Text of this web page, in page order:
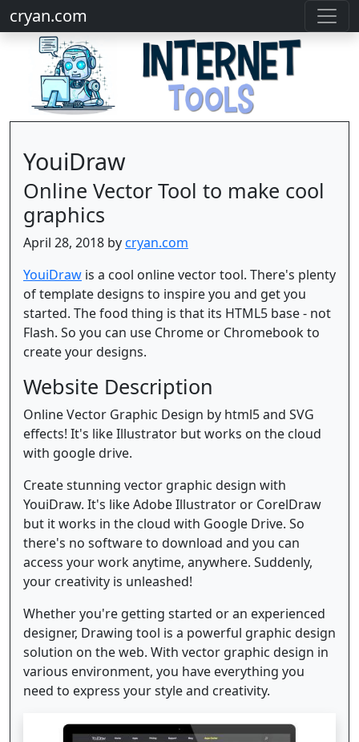
cryan.com
YouiDraw
Online Vector Tool to make cool
graphics
April 28, 2018 bycryan.com
YouiDraw is a cool online vector tool. There's plenty
of template designs to inspire you and get you
started. The food thing is that its HTML5 base - not
Flash. So you can use Chrome or Chromebook to
create your designs.
Website Description
Online Vector Graphic Design by html5 and SVG
effects! It's like Illustrator but works on the cloud
with google drive.
Create stunning vector graphic design with
YouiDraw. It's like Adobe Illustrator or CorelDraw
but it works in the cloud with Google Drive. So
there's no software to download and you can
access your work anytime, anywhere. Suddenly,
your creativity is unleashed!
Whether you're getting started or an experienced
designer, Drawing tool is a powerful graphic design
solution on the web. With vector graphic design in
various environment, you have everything you
need to express your style and creativity.